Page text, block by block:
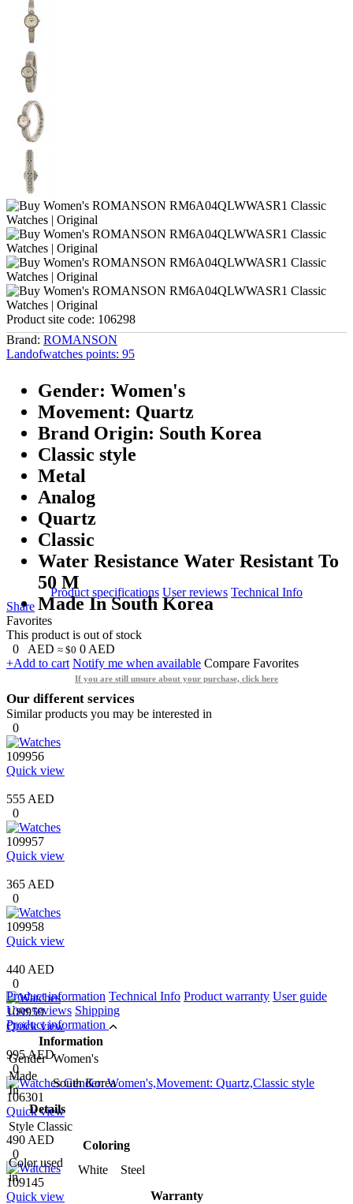
Product site code: 106298
Brand: ROMANSON
Landofwatches points: 95
Gender: Women's
Movement: Quartz
Brand Origin: South Korea
Classic style
Metal
Analog
Quartz
Classic
Water Resistance Water Resistant To
50 M
Made In South Korea
Product specifications User reviews Technical Info
Share
Favorites
This product is out of stock
0
AED ≈ $0 0 AED
+Add to cart Notify me when available Compare Favorites
If you are still unsure about your purchase, click here
Our different services
Similar products you may be interested in
0
109956
Quick view
555 AED
0
109957
Quick view
365 AED
0
109958
Quick view
440 AED
0
109959
Quick view
995 AED
0
106301
Quick view
490 AED
0
109145
Quick view
Product information Technical Info Product warranty User guide
User reviews Shipping
Product information
Information
Gender Women's
Made
In
South Korea
Details
Style Classic
Coloring
Color used
in
White Steel
Warranty